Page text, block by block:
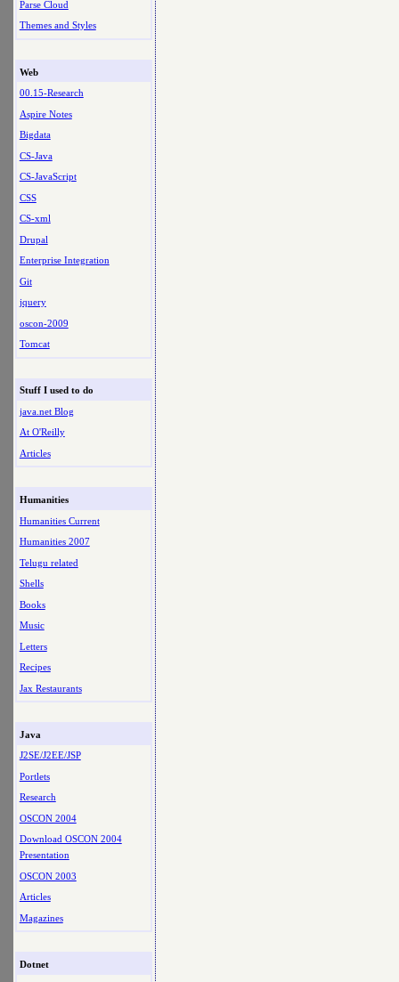
Parse Cloud
Themes and Styles
Web
00.15-Research
Aspire Notes
Bigdata
CS-Java
CS-JavaScript
CSS
CS-xml
Drupal
Enterprise Integration
Git
jquery
oscon-2009
Tomcat
Stuff I used to do
java.net Blog
At O'Reilly
Articles
Humanities
Humanities Current
Humanities 2007
Telugu related
Shells
Books
Music
Letters
Recipes
Jax Restaurants
Java
J2SE/J2EE/JSP
Portlets
Research
OSCON 2004
Download OSCON 2004
Presentation
OSCON 2003
Articles
Magazines
Dotnet